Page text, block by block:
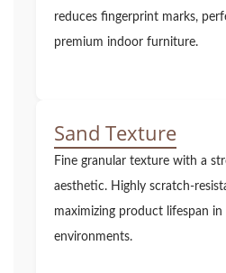
reduces fingerprint marks,
premium indoor furniture.
Sand Texture
Fine granular texture with a
aesthetic. Highly scratch-
maximizing product lifespan in
environments.